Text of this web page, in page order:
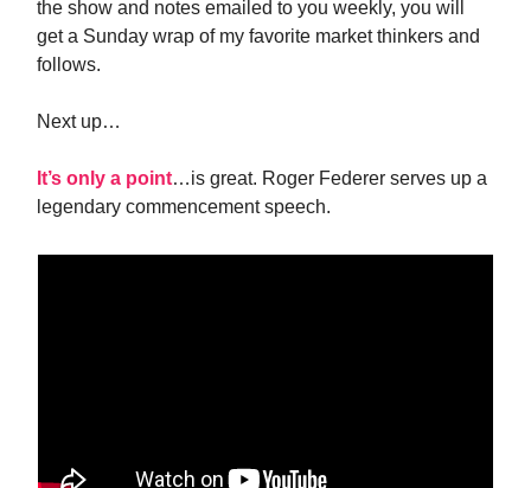
the show and notes emailed to you weekly, you will
get a Sunday wrap of my favorite market thinkers and
follows.
Next up…
It’s only a point…is great. Roger Federer serves up a
legendary commencement speech.